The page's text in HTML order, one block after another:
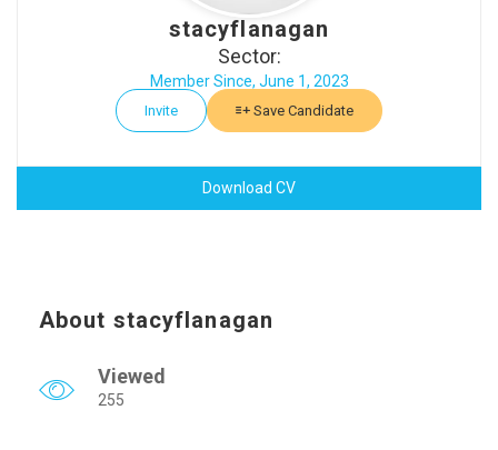
stacyflanagan
Sector:
Member Since, June 1, 2023
Invite Save Candidate
Download CV
About stacyflanagan
Viewed
255